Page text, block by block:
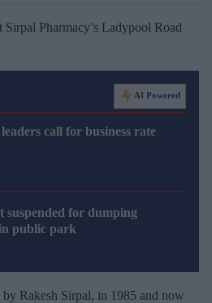
Pharmacy’s Ladypool Road
AI Powered
call for business rate
suspended for dumping
public park
Rakesh Sirpal, in 1985 and now